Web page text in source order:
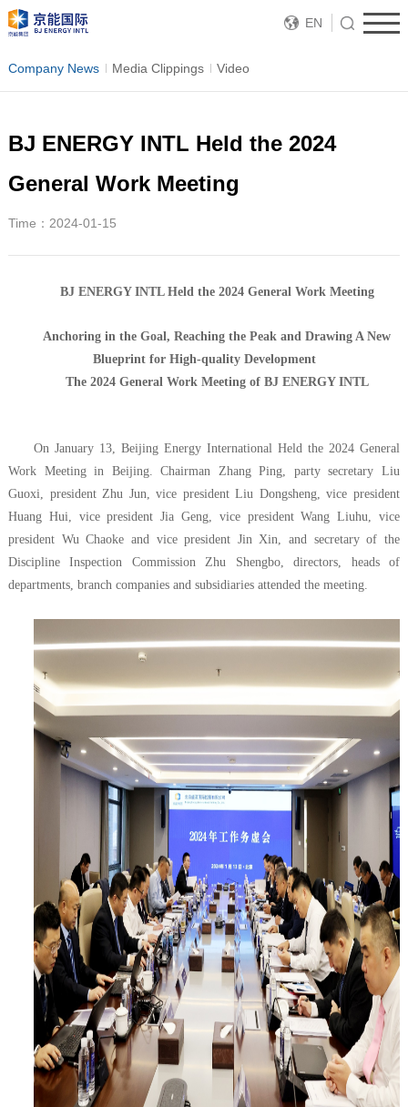
EN
Company News Media Clippings Video
BJ ENERGY INTL Held the 2024
General Work Meeting
Time：2024-01-15
BJ ENERGY INTL Held the 2024 General Work Meeting
Anchoring in the Goal, Reaching the Peak and Drawing A New
Blueprint for High-quality Development
The 2024 General Work Meeting of BJ ENERGY INTL
On January 13, Beijing Energy International Held the 2024 General
Work Meeting in Beijing. Chairman Zhang Ping, party secretary Liu
Guoxi, president Zhu Jun, vice president Liu Dongsheng, vice president
Huang Hui, vice president Jia Geng, vice president Wang Liuhu, vice
president Wu Chaoke and vice president Jin Xin, and secretary of the
Discipline Inspection Commission Zhu Shengbo, directors, heads of
departments, branch companies and subsidiaries attended the meeting.